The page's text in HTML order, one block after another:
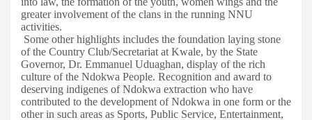
greater involvement of the clans in the running NNU
activities.
Some other highlights includes the foundation laying stone
of the Country Club/Secretariat at Kwale, by the State
Governor, Dr. Emmanuel Uduaghan, display of the rich
culture of the Ndokwa People. Recognition and award to
deserving indigenes of Ndokwa extraction who have
contributed to the development of Ndokwa in one form or the
other in such areas as Sports, Public Service, Entertainment,